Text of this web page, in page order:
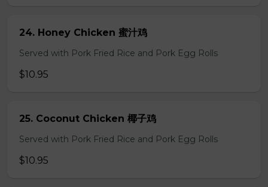
24. Honey Chicken 蜜汁鸡
Served with Pork Fried Rice and Pork Egg Rolls
$10.95
25. Coconut Chicken 椰子鸡
Served with Pork Fried Rice and Pork Egg Rolls
$10.95